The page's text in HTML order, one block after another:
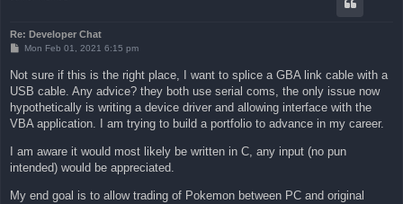
Re: Developer Chat
P
t
Mon Feb 01, 2021 6:15 pm
Not sure if this is the right place, I want to splice a GBA link cable with a
USB cable. Any advice? they both use serial coms, the only issue now
hypothetically is writing a device driver and allowing interface with the
VBA application. I am trying to build a portfolio to advance in my career.
I am aware it would most likely be written in C, any input (no pun
intended) would be appreciated.
My end goal is to allow trading of Pokemon between PC and original